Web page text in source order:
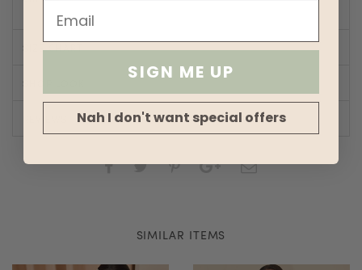
SIZE CHART
SIMILAR ITEMS
SIGN ME UP
Nah I don't want special offers